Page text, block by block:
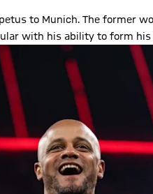
to Munich. The former
with his ability to form